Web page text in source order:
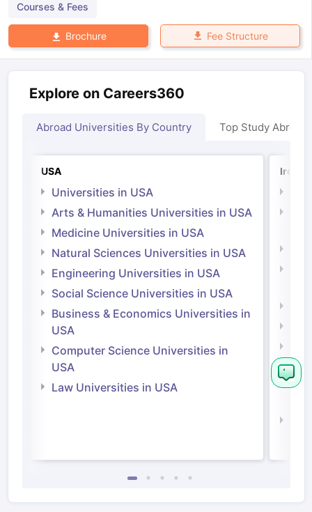
Courses & Fees
Brochure Fee Structure
Explore on Careers360
Abroad Universities By Country Top Study Abroad
USA
Universities in USA
Arts & Humanities Universities in USA
Medicine Universities in USA
Natural Sciences Universities in USA
Engineering Universities in USA
Social Science Universities in USA
Business & Economics Universities in
USA
Computer Science Universities in
USA
Law Universities in USA